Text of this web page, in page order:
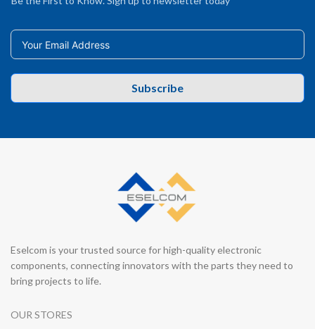
Subscribe
Eselcom is your trusted source for high-quality electronic
components, connecting innovators with the parts they need to
bring projects to life.
OUR STORES